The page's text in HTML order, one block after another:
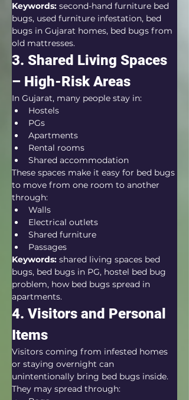
Keywords: second-hand furniture bed
bugs, used furniture infestation, bed
bugs in Gujarat homes, bed bugs from
old mattresses.
3. Shared Living Spaces
– High-Risk Areas
In Gujarat, many people stay in:
Hostels
PGs
Apartments
Rental rooms
Shared accommodation
These spaces make it easy for bed bugs
to move from one room to another
through:
Walls
Electrical outlets
Shared furniture
Passages
Keywords: shared living spaces bed
bugs, bed bugs in PG, hostel bed bug
problem, how bed bugs spread in
apartments.
4. Visitors and Personal
Items
Visitors coming from infested homes
or staying overnight can
unintentionally bring bed bugs inside.
They may spread through: